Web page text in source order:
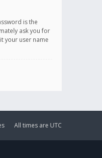
is the
ask you for
your user name
All times are UTC